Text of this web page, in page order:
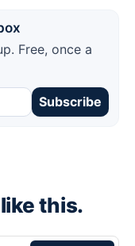
Free, once a
Subscribe
this.